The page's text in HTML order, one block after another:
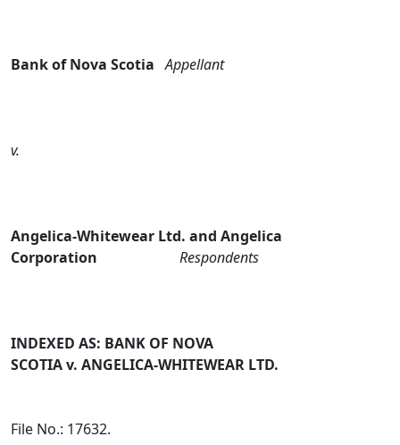
Bank of Nova Scotia Appellant
v.
Angelica‑Whitewear Ltd. and Angelica
Corporation
Respondents
INDEXED AS: BANK OF NOVA
SCOTIA v. ANGELICA‑WHITEWEAR LTD.
File No.: 17632.